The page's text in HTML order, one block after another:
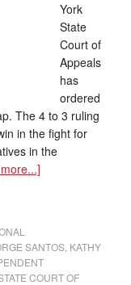
York
State
Court of
Appeals
has
ordered
The 4 to 3 ruling
in the fight for
in the
SANTOS, KATHY
COURT OF